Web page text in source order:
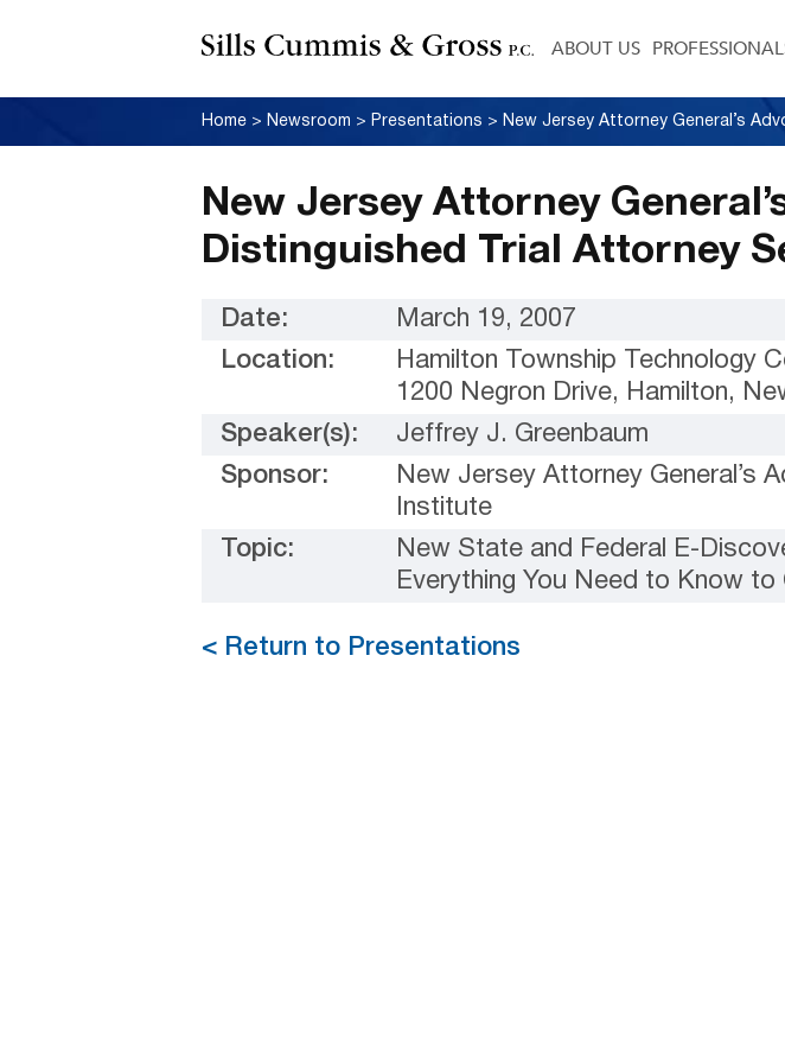
ABOUT US
Home > Newsroom > Presentations >
New Jersey Attorney
Distinguished Trial Attorney
Date:
March 19, 2007
Location:
Hamilton Township Technology
1200 Negron Drive, Hamilton,
Speaker(s):
Jeffrey J. Greenbaum
Sponsor:
New Jersey Attorney General’s
Institute
Topic:
New State and Federal E-
Everything You Need to Know to
< Return to Presentations